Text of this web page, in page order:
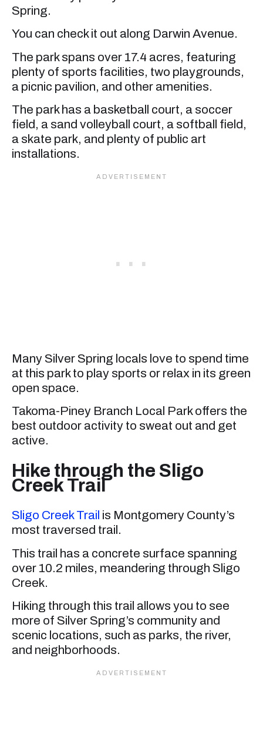
Spring.
You can check it out along Darwin Avenue.
The park spans over 17.4 acres, featuring
plenty of sports facilities, two playgrounds,
a picnic pavilion, and other amenities.
The park has a basketball court, a soccer
field, a sand volleyball court, a softball field,
a skate park, and plenty of public art
installations.
Many Silver Spring locals love to spend time
at this park to play sports or relax in its green
open space.
Takoma-Piney Branch Local Park offers the
best outdoor activity to sweat out and get
active.
Hike through the Sligo
Creek Trail
Sligo Creek Trail is Montgomery County’s
most traversed trail.
This trail has a concrete surface spanning
over 10.2 miles, meandering through Sligo
Creek.
Hiking through this trail allows you to see
more of Silver Spring’s community and
scenic locations, such as parks, the river,
and neighborhoods.